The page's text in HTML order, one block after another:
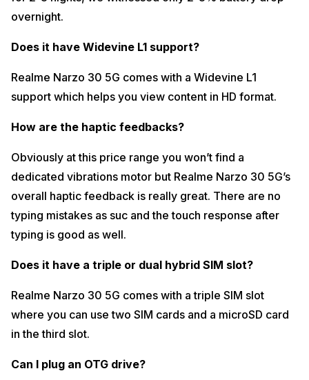
overnight.
Does it have Widevine L1 support?
Realme Narzo 30 5G comes with a Widevine L1
support which helps you view content in HD format.
How are the haptic feedbacks?
Obviously at this price range you won’t find a
dedicated vibrations motor but Realme Narzo 30 5G’s
overall haptic feedback is really great. There are no
typing mistakes as suc and the touch response after
typing is good as well.
Does it have a triple or dual hybrid SIM slot?
Realme Narzo 30 5G comes with a triple SIM slot
where you can use two SIM cards and a microSD card
in the third slot.
Can I plug an OTG drive?